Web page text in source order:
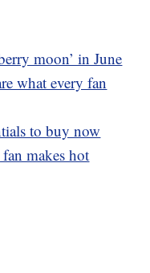
moon’ in June
what every fan
to buy now
makes hot